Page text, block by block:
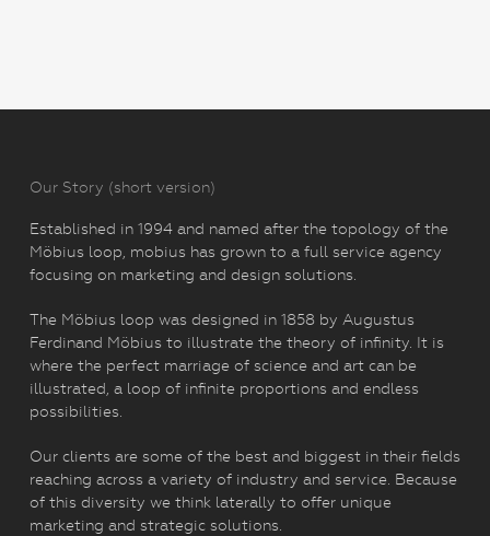
Our Story (short version)
Established in 1994 and named after the topology of the
Möbius loop, mobius has grown to a full service agency
focusing on marketing and design solutions.
The Möbius loop was designed in 1858 by Augustus
Ferdinand Möbius to illustrate the theory of infinity. It is
where the perfect marriage of science and art can be
illustrated, a loop of infinite proportions and endless
possibilities.
Our clients are some of the best and biggest in their fields
reaching across a variety of industry and service. Because
of this diversity we think laterally to offer unique
marketing and strategic solutions.